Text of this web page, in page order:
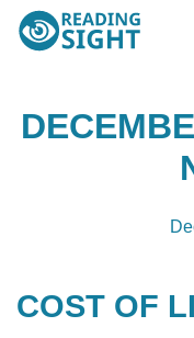
Skip
Reading
Sight
COST OF